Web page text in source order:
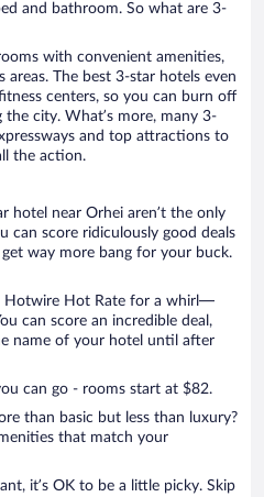
and bathroom. So what are 3-
with convenient amenities,
areas. The best 3-star hotels even
centers, so you can burn off
city. What’s more, many 3-
and top attractions to
the action.
hotel near Orhei aren’t the only
can score ridiculously good deals
way more bang for your buck.
Hotwire Hot Rate for a whirl—
can score an incredible deal,
name of your hotel until after
can go - rooms start at $82.
than basic but less than luxury?
that match your
it’s OK to be a little picky. Skip